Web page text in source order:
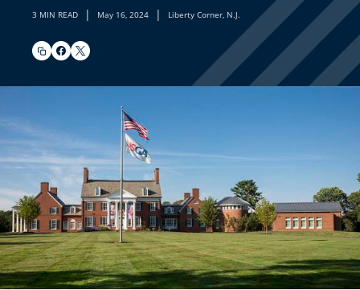
3 MIN READ | May 16, 2024 | Liberty Corner, N.J.